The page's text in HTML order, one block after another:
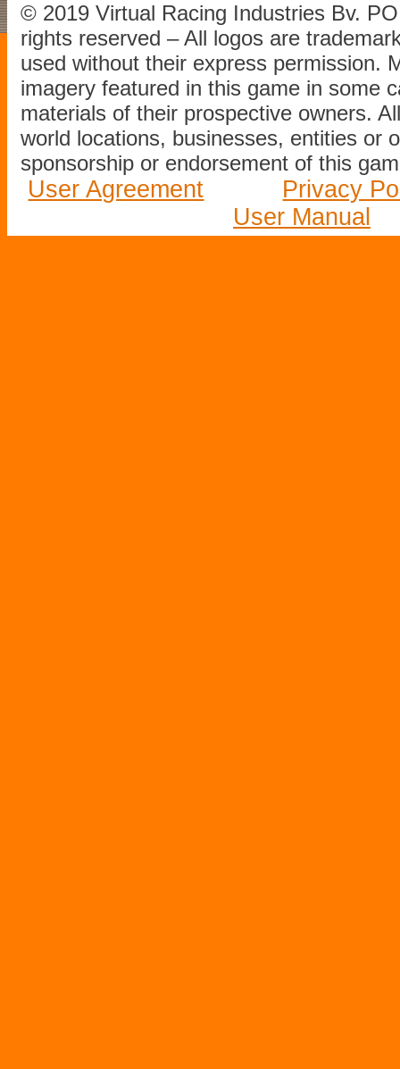
© 2019 Virtual Racing Industries Bv.
rights reserved – All logos are
used without their express permission.
imagery featured in this game in some
materials of their prospective owners.
world locations, businesses, entities or
sponsorship or endorsement of this
User Agreement
Privacy
User Manual